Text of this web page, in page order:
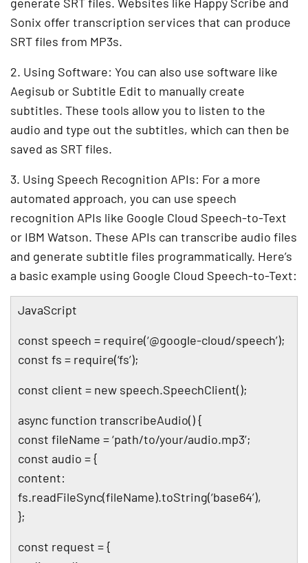
Sonix offer transcription services that can produce
SRT files from MP3s.
2. Using Software: You can also use software like
Aegisub or Subtitle Edit to manually create
subtitles. These tools allow you to listen to the
audio and type out the subtitles, which can then be
saved as SRT files.
3. Using Speech Recognition APIs: For a more
automated approach, you can use speech
recognition APIs like Google Cloud Speech-to-Text
or IBM Watson. These APIs can transcribe audio files
and generate subtitle files programmatically. Here’s
a basic example using Google Cloud Speech-to-Text:
JavaScript
const speech = require(‘@google-cloud/speech’);
const fs = require(‘fs’);
const client = new speech.SpeechClient();
async function transcribeAudio() {
const fileName = ‘path/to/your/audio.mp3’;
const audio = {
content:
fs.readFileSync(fileName).toString(‘base64’),
};
const request = {